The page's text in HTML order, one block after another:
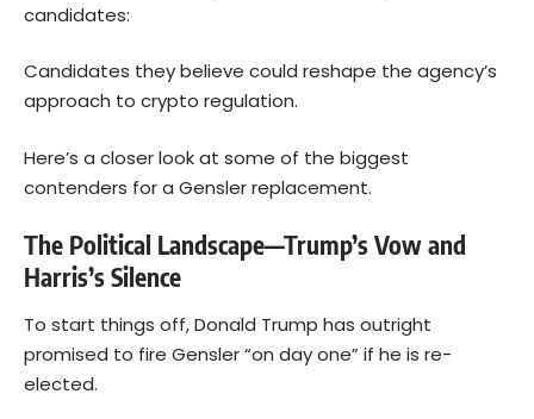
candidates:
Candidates they believe could reshape the agency’s
approach to crypto regulation.
Here’s a closer look at some of the biggest
contenders for a Gensler replacement.
The Political Landscape—Trump’s Vow and
Harris’s Silence
To start things off, Donald Trump has outright
promised to fire Gensler “on day one” if he is re-
elected.